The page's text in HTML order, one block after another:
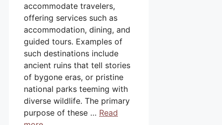
accommodate travelers,
offering services such as
accommodation, dining, and
guided tours. Examples of
such destinations include
ancient ruins that tell stories
of bygone eras, or pristine
national parks teeming with
diverse wildlife. The primary
purpose of these … Read